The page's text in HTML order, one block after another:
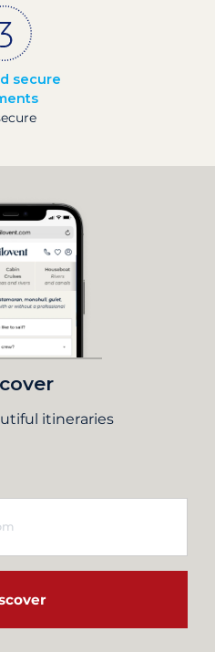
secure
itineraries